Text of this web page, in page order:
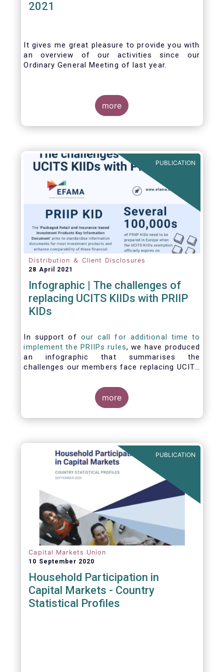
2021
It gives me great pleasure to provide you with
an overview of our activities since our
Ordinary General Meeting of last year.
more
PUBLICATION
Distribution ＆ Client Disclosures
28 April 2021
Infographic | The challenges of
replacing UCITS KIIDs with PRIIP
KIDs
In support of our call for additional time to
implement the PRIIPs rules, we have produced
an infographic that summarises the
challenges our members face replacing UCITS
the many entities involved in the process and
the steps required to prepare a PRIIP KID. Feel
free to make use of this infographic.
more
PUBLICATION
Capital Markets Union
10 September 2020
Household Participation in
Capital Markets - Country
Statistical Profiles